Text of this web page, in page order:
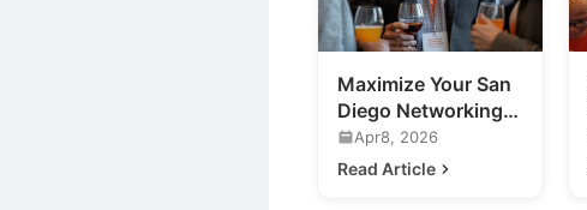
Maximize Your San
Diego Networking
Event ROI: Expert
Tips
Apr8, 2026
Read Article